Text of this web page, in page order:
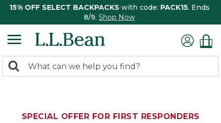
15% OFF SELECT BACKPACKS with code: PACK15. Ends
8/9. Shop Now
search
Search:
SPECIAL OFFER FOR FIRST RESPONDERS